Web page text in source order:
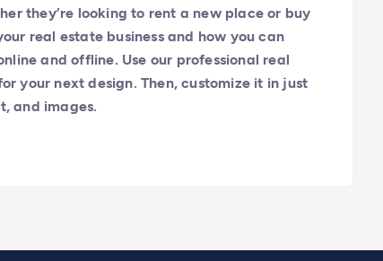
they’re looking to rent a new place or buy
real estate business and how you can
and offline. Use our professional real
your next design. Then, customize it in just
and images.